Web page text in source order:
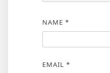
NAME *
EMAIL *